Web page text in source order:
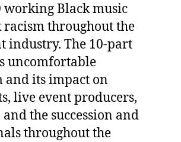
Black music
throughout the
industry. The 10-part
uncomfortable
and its impact on
live event producers,
the succession and
throughout the